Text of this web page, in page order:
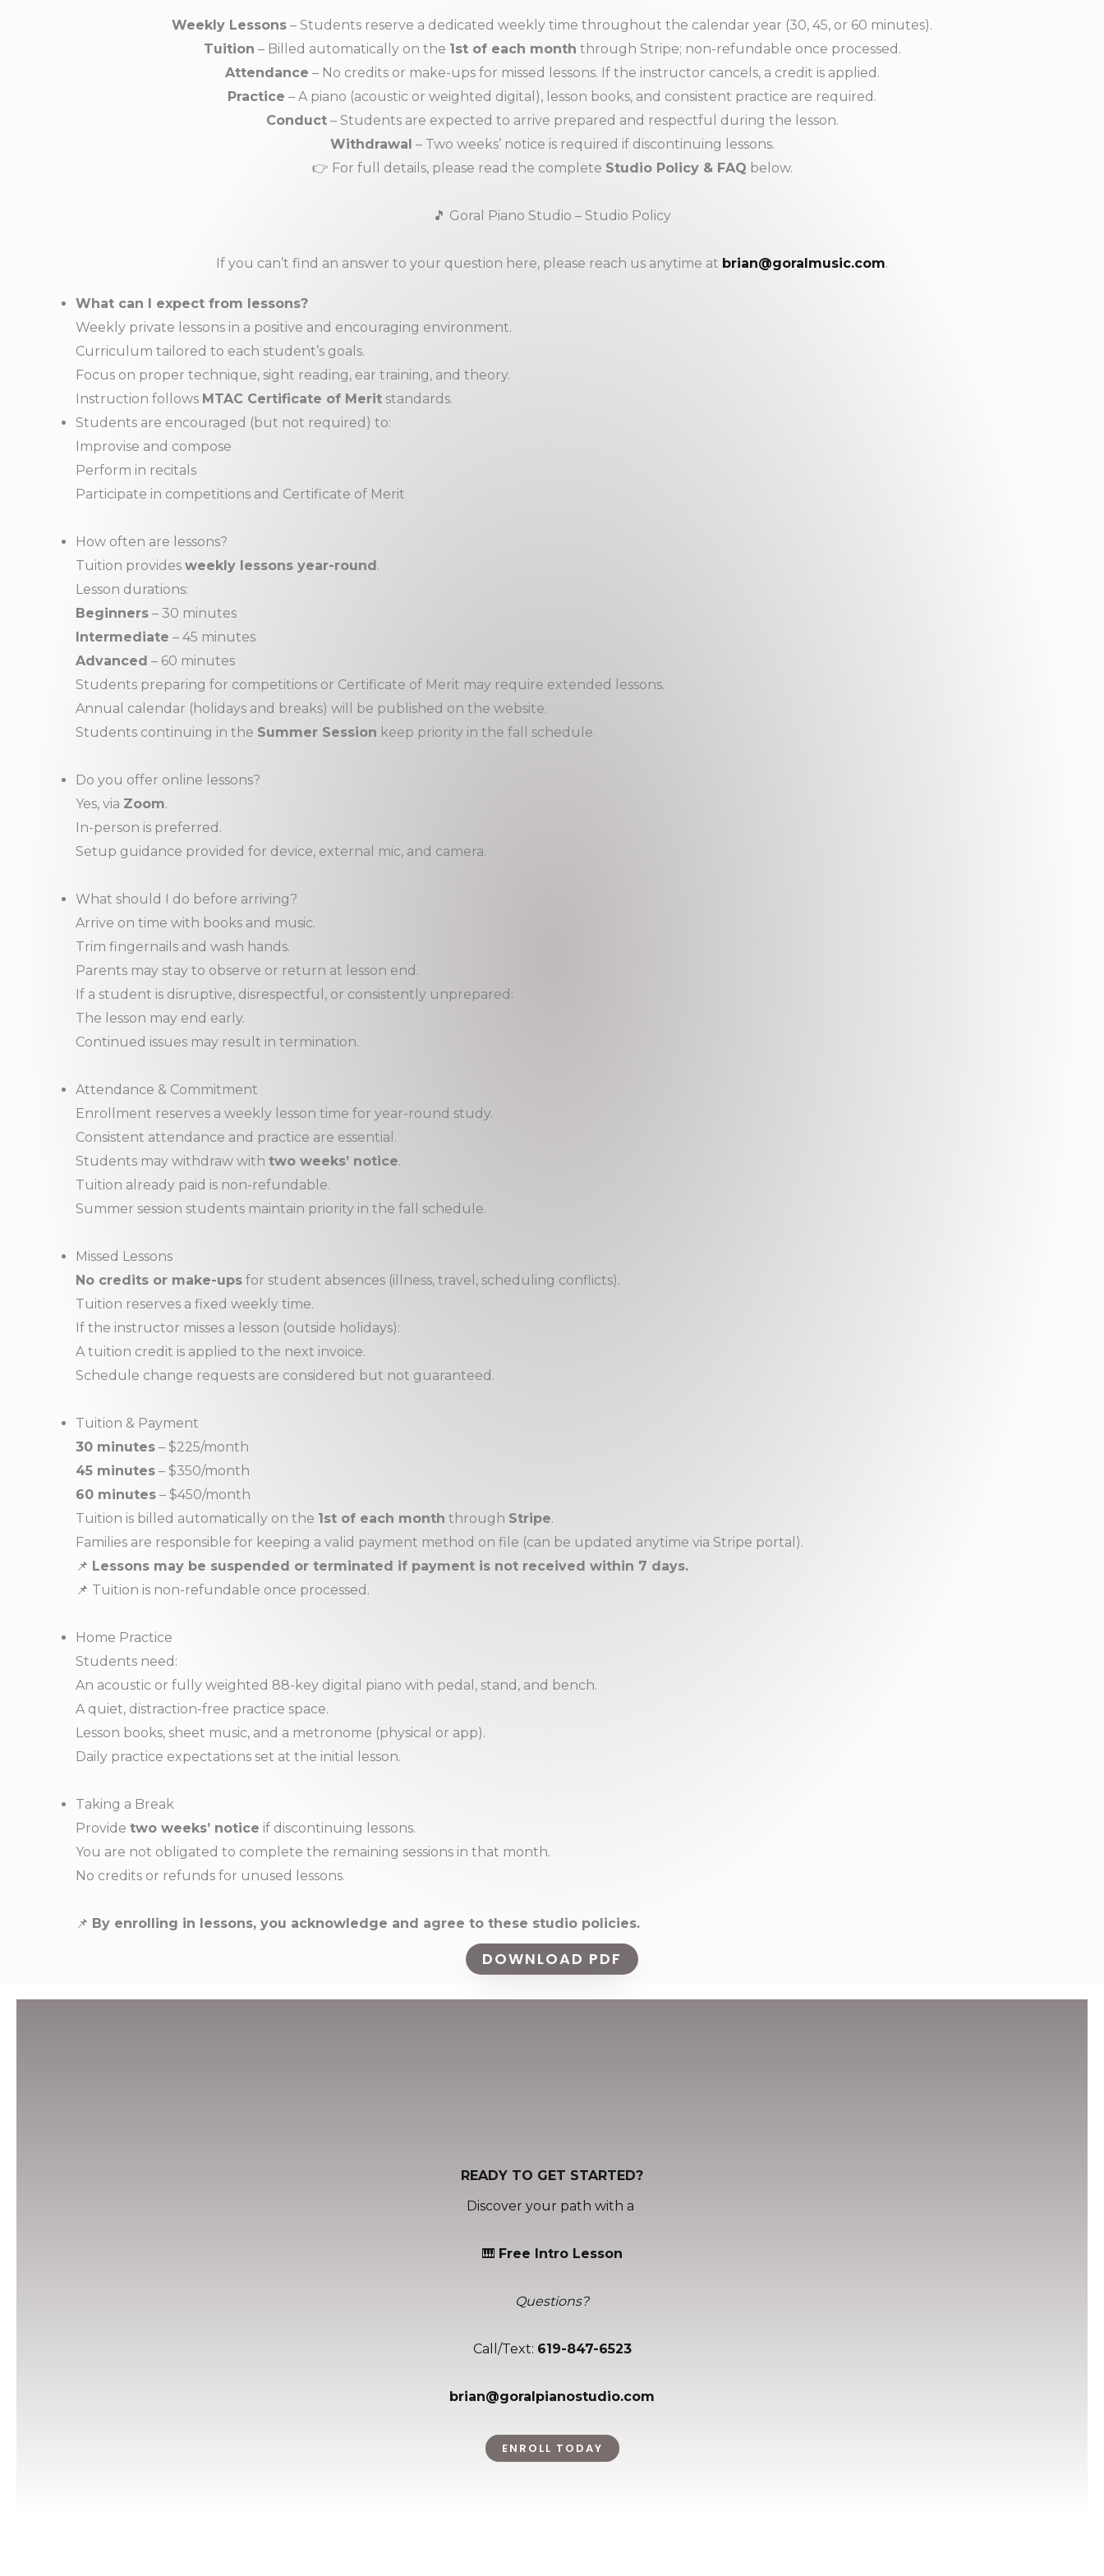
Weekly Lessons – Students reserve a dedicated weekly time throughout the calendar year (30, 45, or 60 minutes).
Tuition – Billed automatically on the 1st of each month through Stripe; non-refundable once processed.
Attendance – No credits or make-ups for missed lessons. If the instructor cancels, a credit is applied.
Practice – A piano (acoustic or weighted digital), lesson books, and consistent practice are required.
Conduct– Students are expected to arrive prepared and respectful during the lesson.
Withdrawal – Two weeks’ notice is required if discontinuing lessons.
👉 For full details, please read the complete Studio Policy & FAQ below.
🎵 Goral Piano Studio – Studio Policy
If you can’t find an answer to your question here, please reach us anytime at brian@goralmusic.com.
What can I expect from lessons?
Weekly private lessons in a positive and encouraging environment.
Curriculum tailored to each student’s goals.
Focus on proper technique, sight reading, ear training, and theory.
Instruction follows MTAC Certificate of Merit standards.
Students are encouraged (but not required) to:
Improvise and compose
Perform in recitals
Participate in competitions and Certificate of Merit
How often are lessons?
Tuition provides weekly lessons year-round.
Lesson durations:
Beginners – 30 minutes
Intermediate – 45 minutes
Advanced – 60 minutes
Students preparing for competitions or Certificate of Merit may require extended lessons.
Annual calendar (holidays and breaks) will be published on the website.
Students continuing in the Summer Session keep priority in the fall schedule.
Do you offer online lessons?
Yes, via Zoom.
In-person is preferred.
Setup guidance provided for device, external mic, and camera.
What should I do before arriving?
Arrive on time with books and music.
Trim fingernails and wash hands.
Parents may stay to observe or return at lesson end.
If a student is disruptive, disrespectful, or consistently unprepared:
The lesson may end early.
Continued issues may result in termination.
Attendance & Commitment
Enrollment reserves a weekly lesson time for year-round study.
Consistent attendance and practice are essential.
Students may withdraw with two weeks’ notice.
Tuition already paid is non-refundable.
Summer session students maintain priority in the fall schedule.
Missed Lessons
No credits or make-ups for student absences (illness, travel, scheduling conflicts).
Tuition reserves a fixed weekly time.
If the instructor misses a lesson (outside holidays):
A tuition credit is applied to the next invoice.
Schedule change requests are considered but not guaranteed.
Tuition & Payment
30 minutes – $225/month
45 minutes – $350/month
60 minutes – $450/month
Tuition is billed automatically on the 1st of each month through Stripe.
Families are responsible for keeping a valid payment method on file (can be updated anytime via Stripe portal).
📌 Lessons may be suspended or terminated if payment is not received within 7 days.
📌 Tuition is non-refundable once processed.
Home Practice
Students need:
An acoustic or fully weighted 88-key digital piano with pedal, stand, and bench.
A quiet, distraction-free practice space.
Lesson books, sheet music, and a metronome (physical or app).
Daily practice expectations set at the initial lesson.
Taking a Break
Provide two weeks’ notice if discontinuing lessons.
You are not obligated to complete the remaining sessions in that month.
No credits or refunds for unused lessons.
📌 By enrolling in lessons, you acknowledge and agree to these studio policies.
DOWNLOAD PDF
READY TO GET STARTED?
Discover your path with a
🎹 Free Intro Lesson
Questions?
Call/Text: 619-847-6523
brian@goralpianostudio.com
ENROLL TODAY